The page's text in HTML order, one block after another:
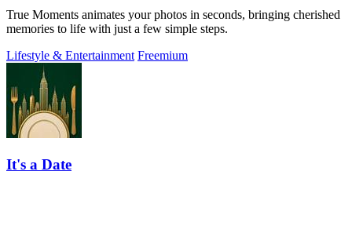
True Moments animates your photos in seconds, bringing cherished
memories to life with just a few simple steps.
Lifestyle & Entertainment Freemium
It's a Date